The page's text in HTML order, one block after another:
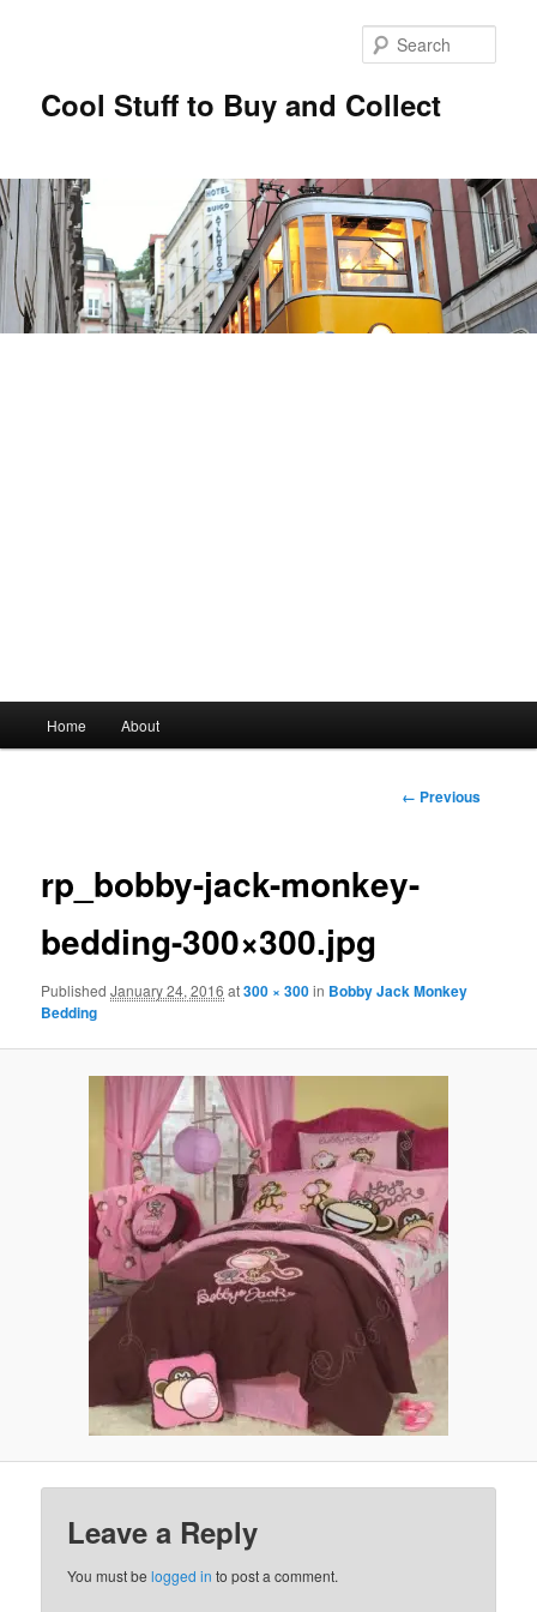
Cool Stuff to Buy and Collect
Skip
content
Home About
Image
← Previous
rp_bobby-jack-monkey-
bedding-300×300.jpg
PublishedJanuary 24, 2016 at300 × 300in Bobby Jack Monkey
Bedding
Leave a Reply
You must belogged in to post a comment.